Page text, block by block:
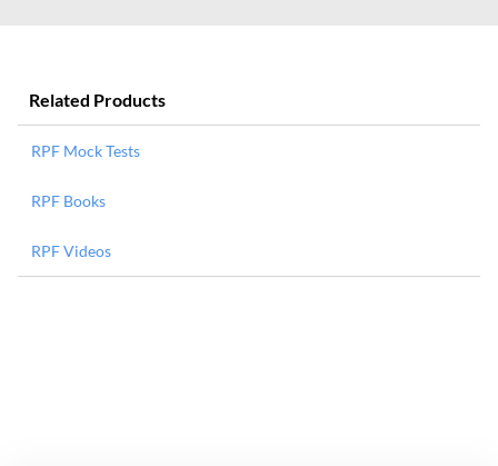
Related Products
RPF Mock Tests
RPF Books
RPF Videos